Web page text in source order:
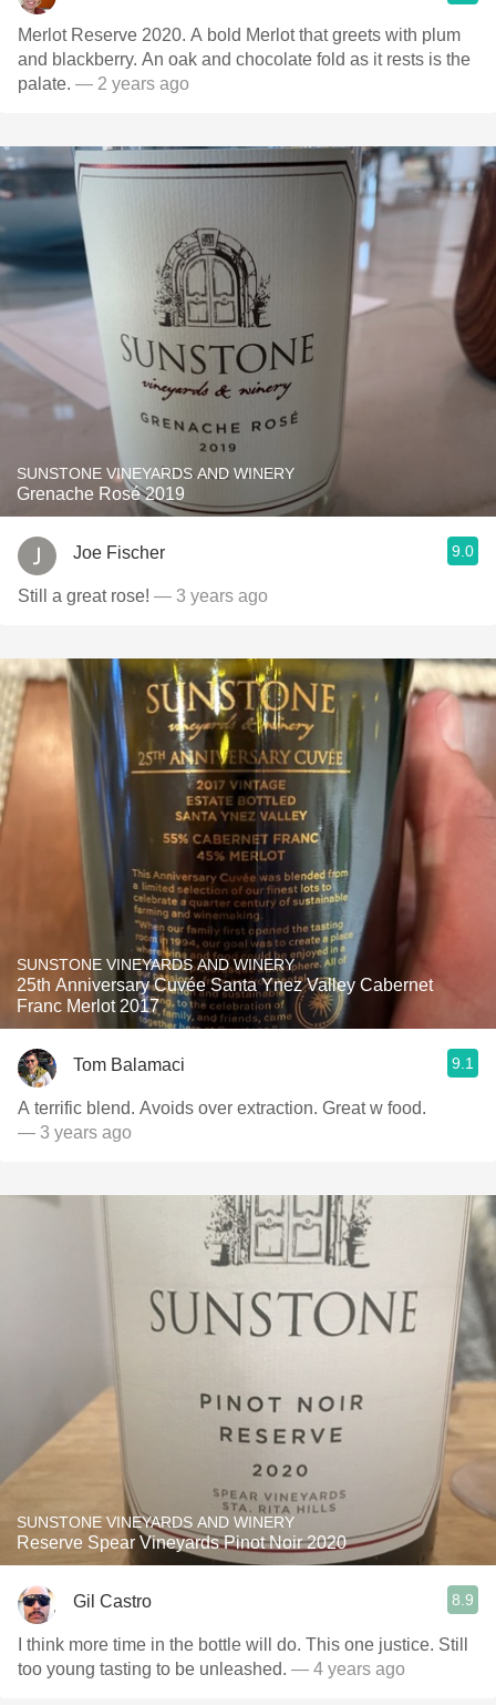
Merlot Reserve 2020. A bold Merlot that greets with plum
and blackberry. An oak and chocolate fold as it rests is the
palate. — 2 years ago
SUNSTONE VINEYARDS AND WINERY
Grenache Rosé 2019
Joe Fischer 9.0
Still a great rose! — 3 years ago
SUNSTONE VINEYARDS AND WINERY
25th Anniversary Cuvée Santa Ynez Valley Cabernet
Franc Merlot 2017
Tom Balamaci 9.1
A terrific blend. Avoids over extraction. Great w food.
— 3 years ago
SUNSTONE VINEYARDS AND WINERY
Reserve Spear Vineyards Pinot Noir 2020
Gil Castro 8.9
I think more time in the bottle will do. This one justice. Still
too young tasting to be unleashed. — 4 years ago